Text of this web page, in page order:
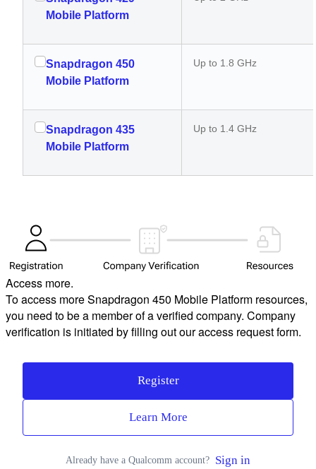
Mobile Platform
Snapdragon 450
Mobile Platform
Up to 1.8 GHz
Snapdragon 435
Mobile Platform
Up to 1.4 GHz
Access more.
To access more Snapdragon 450 Mobile Platform resources,
you need to be a member of a verified company. Company
verification is initiated by filling out our access request form.
Register
Learn More
Already have a Qualcomm account? Sign in